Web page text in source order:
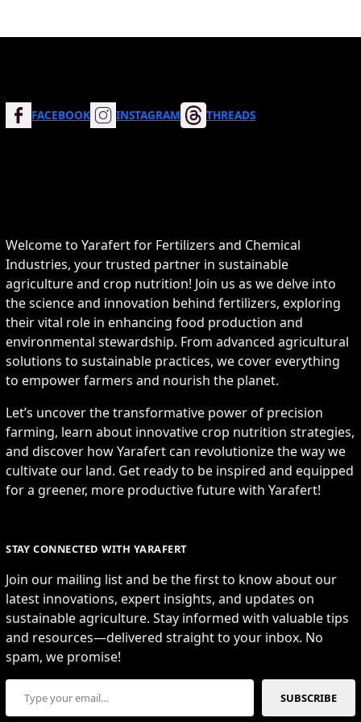
FACEBOOK INSTAGRAM THREADS
Welcome to Yarafert for Fertilizers and Chemical
Industries, your trusted partner in sustainable
agriculture and crop nutrition! Join us as we delve into
the science and innovation behind fertilizers, exploring
their vital role in enhancing food production and
environmental stewardship. From advanced agricultural
solutions to sustainable practices, we cover everything
to empower farmers and nourish the planet.
Let’s uncover the transformative power of precision
farming, learn about innovative crop nutrition strategies,
and discover how Yarafert can revolutionize the way we
cultivate our land. Get ready to be inspired and equipped
for a greener, more productive future with Yarafert!
STAY CONNECTED WITH YARAFERT
Join our mailing list and be the first to know about our
latest innovations, expert insights, and updates on
sustainable agriculture. Stay informed with valuable tips
and resources—delivered straight to your inbox. No
spam, we promise!
Type your email…
SUBSCRIBE